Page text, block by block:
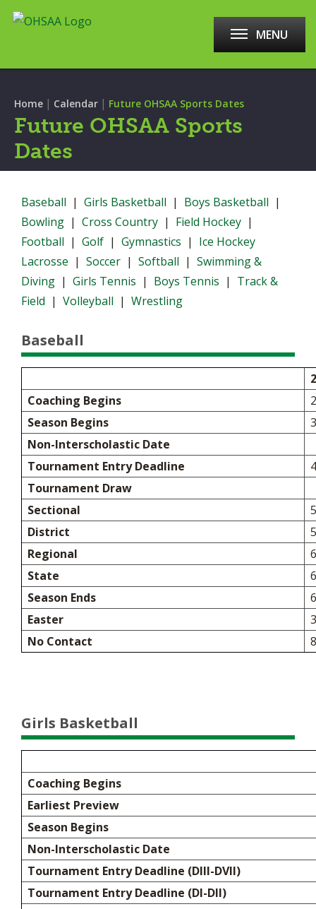
MENU
Home | Calendar | Future OHSAA Sports Dates
Future OHSAA Sports
Dates
Baseball | Girls Basketball | Boys Basketball |
Bowling | Cross Country | Field Hockey |
Football | Golf | Gymnastics | Ice Hockey
Lacrosse | Soccer | Softball | Swimming &
Diving | Girls Tennis | Boys Tennis | Track &
Field | Volleyball | Wrestling
Baseball
Coaching Begins
Season Begins
Non-Interscholastic Date
Tournament Entry Deadline
Tournament Draw
Sectional
District
Regional
State
Season Ends
Easter
No Contact
Girls Basketball
Coaching Begins
Earliest Preview
Season Begins
Non-Interscholastic Date
Tournament Entry Deadline (DIII-DVII)
Tournament Entry Deadline (DI-DII)